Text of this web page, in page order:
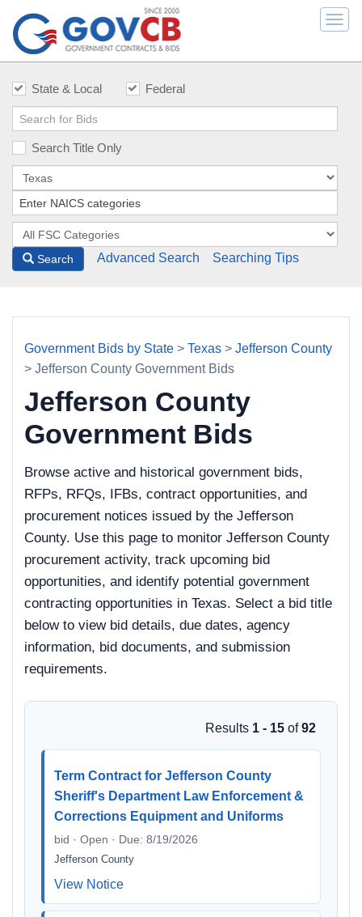
State & Local Federal
Search Title Only
Search Advanced Search Searching Tips
Government Bids by State > Texas > Jefferson County
> Jefferson County Government Bids
Jefferson County
Government Bids
Browse active and historical government bids,
RFPs, RFQs, IFBs, contract opportunities, and
procurement notices issued by the Jefferson
County. Use this page to monitor Jefferson County
procurement activity, track upcoming bid
opportunities, and identify potential government
contracting opportunities in Texas. Select a bid title
below to view bid details, due dates, agency
information, bid documents, and submission
requirements.
Results 1 - 15 of92
Term Contract for Jefferson County
Sheriff's Department Law Enforcement &
Corrections Equipment and Uniforms
bid · Open · Due: 8/19/2026
Jefferson County
View Notice